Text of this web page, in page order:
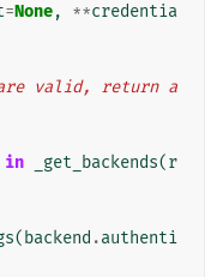
=None, **credentia
in _get_backends(r
( backend .authenti